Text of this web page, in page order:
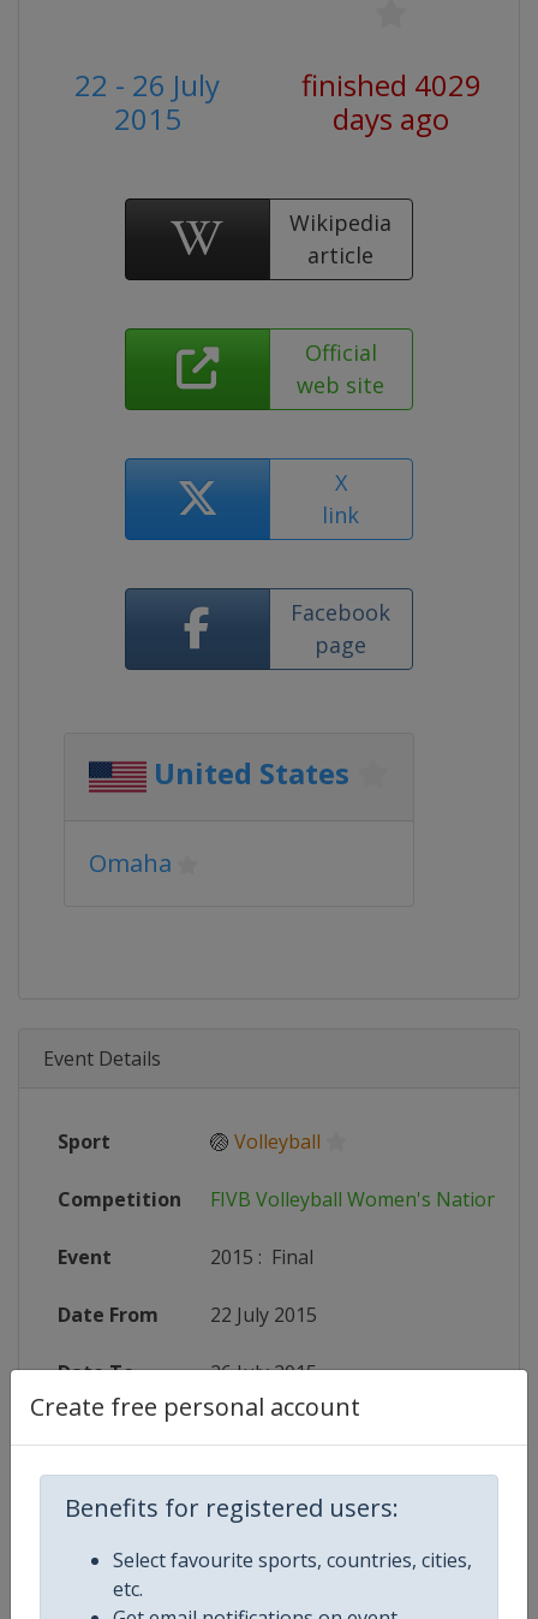
Create free personal account
Benefits for registered users:
Select favourite sports, countries, cities,
etc.
22 - 26 July
2015
finished 4029
days ago
Wikipedia
article
Official
web site
X
link
Facebook
page
United States
Omaha
Event Details
Sport 🏐 Volleyball
Competition FIVB Volleyball Women's Nations
Event 2015 : Final
Date From 22 July 2015
Date To 26 July 2015